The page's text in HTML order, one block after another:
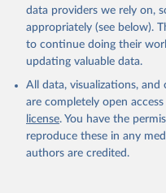
data providers we rely on,
appropriately (see below).
to continue doing their
updating valuable data.
All data, visualizations,
are completely open
license. You have the
reproduce these in any
authors are credited.